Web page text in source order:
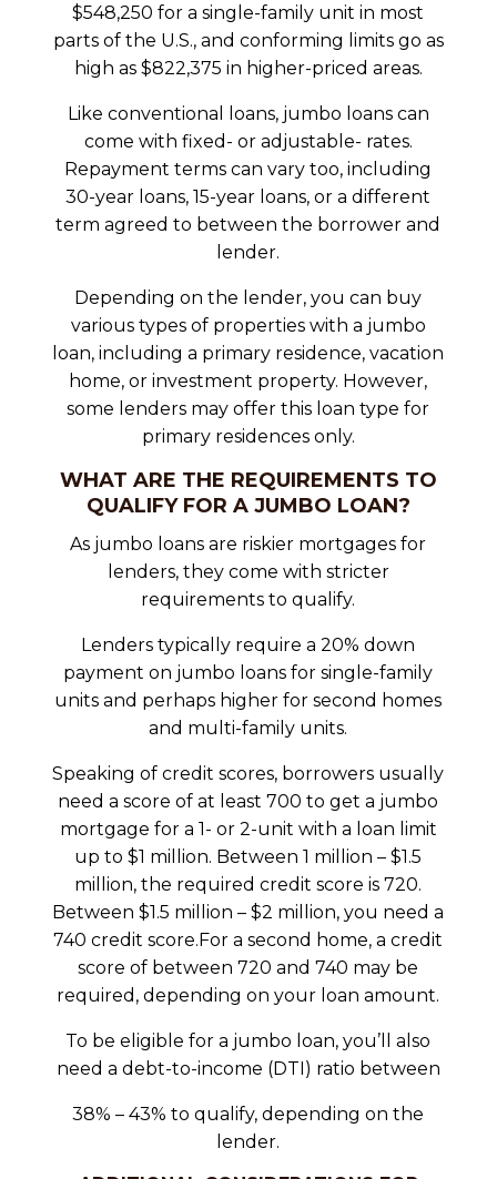
$548,250 for a single-family unit in most
parts of the U.S., and conforming limits go as
high as $822,375 in higher-priced areas.
Like conventional loans, jumbo loans can
come with fixed- or adjustable- rates.
Repayment terms can vary too, including
30-year loans, 15-year loans, or a different
term agreed to between the borrower and
lender.
Depending on the lender, you can buy
various types of properties with a jumbo
loan, including a primary residence, vacation
home, or investment property. However,
some lenders may offer this loan type for
primary residences only.
WHAT ARE THE REQUIREMENTS TO
QUALIFY FOR A JUMBO LOAN?
As jumbo loans are riskier mortgages for
lenders, they come with stricter
requirements to qualify.
Lenders typically require a 20% down
payment on jumbo loans for single-family
units and perhaps higher for second homes
and multi-family units.
Speaking of credit scores, borrowers usually
need a score of at least 700 to get a jumbo
mortgage for a 1- or 2-unit with a loan limit
up to $1 million. Between 1 million – $1.5
million, the required credit score is 720.
Between $1.5 million – $2 million, you need a
740 credit score.For a second home, a credit
score of between 720 and 740 may be
required, depending on your loan amount.
To be eligible for a jumbo loan, you’ll also
need a debt-to-income (DTI) ratio between
38% – 43% to qualify, depending on the
lender.